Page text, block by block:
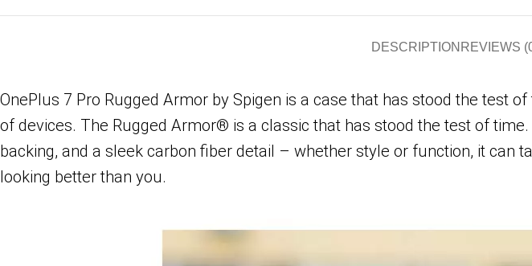
DESCRIPTION REVIEWS
OnePlus 7 Pro Rugged Armor by Spigen is a case that has stood the test
of devices. The Rugged Armor® is a classic that has stood the test of
backing, and a sleek carbon fiber detail – whether style or function, it can
looking better than you.